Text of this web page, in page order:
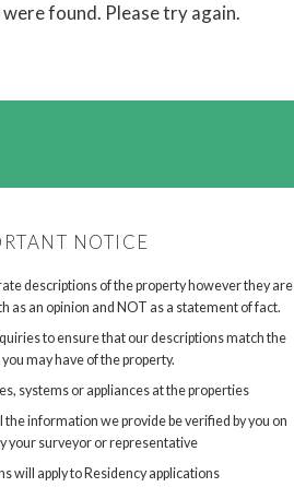
found. Please try again.
NOTICE
descriptions of the property however they are
as an opinion and NOT as a statement of fact.
to ensure that our descriptions match the
may have of the property.
systems or appliances at the properties
information we provide be verified by you on
your surveyor or representative
will apply to Residency applications